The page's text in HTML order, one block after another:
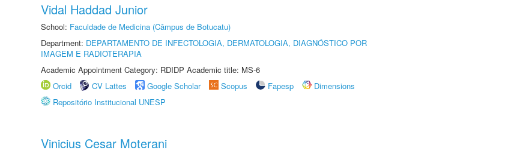
Vidal Haddad Junior
School: Faculdade de Medicina (Câmpus de Botucatu)
Department: DEPARTAMENTO DE INFECTOLOGIA, DERMATOLOGIA, DIAGNÓSTICO POR
IMAGEM E RADIOTERAPIA
Academic Appointment Category: RDIDP Academic title: MS-6
Orcid
CV Lattes Google Scholar Scopus Fapesp
Dimensions
Repositório Institucional UNESP
Vinicius Cesar Moterani